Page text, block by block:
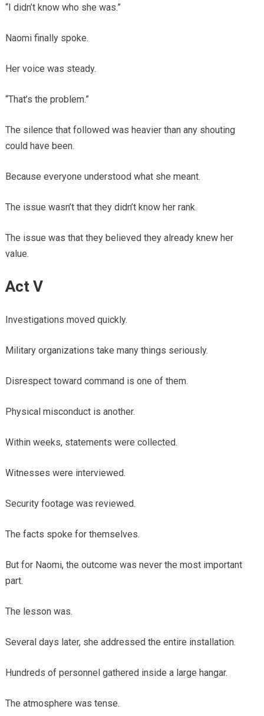
“I didn’t know who she was.”
Naomi finally spoke.
Her voice was steady.
“That’s the problem.”
The silence that followed was heavier than any shouting
could have been.
Because everyone understood what she meant.
The issue wasn’t that they didn’t know her rank.
The issue was that they believed they already knew her
value.
Act V
Investigations moved quickly.
Military organizations take many things seriously.
Disrespect toward command is one of them.
Physical misconduct is another.
Within weeks, statements were collected.
Witnesses were interviewed.
Security footage was reviewed.
The facts spoke for themselves.
But for Naomi, the outcome was never the most important
part.
The lesson was.
Several days later, she addressed the entire installation.
Hundreds of personnel gathered inside a large hangar.
The atmosphere was tense.